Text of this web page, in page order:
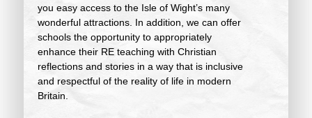
you easy access to the Isle of Wight’s many
wonderful attractions. In addition, we can offer
schools the opportunity to appropriately
enhance their RE teaching with Christian
reflections and stories in a way that is inclusive
and respectful of the reality of life in modern
Britain.